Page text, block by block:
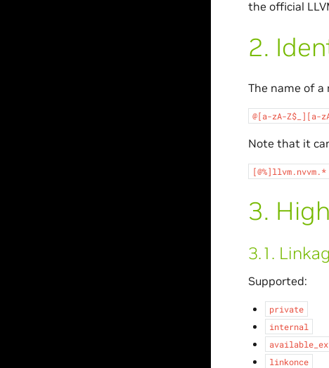
the official
2.
The name of
@[a-zA-Z$_][a-
Note that it
[@%]llvm.nvvm.*
3.
3.1.
Supported:
private
internal
linkonce